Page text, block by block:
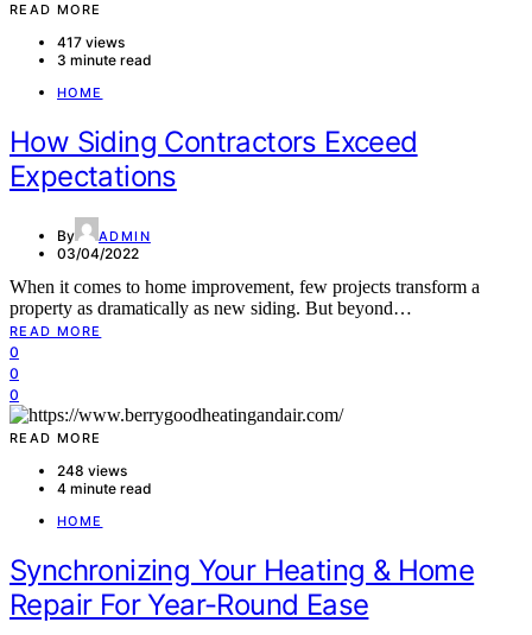
READ MORE
417 views
3 minute read
HOME
How Siding Contractors Exceed
Expectations
By ADMIN
03/04/2022
When it comes to home improvement, few projects transform a
property as dramatically as new siding. But beyond…
READ MORE
0
0
0
READ MORE
248 views
4 minute read
HOME
Synchronizing Your Heating & Home
Repair For Year-Round Ease